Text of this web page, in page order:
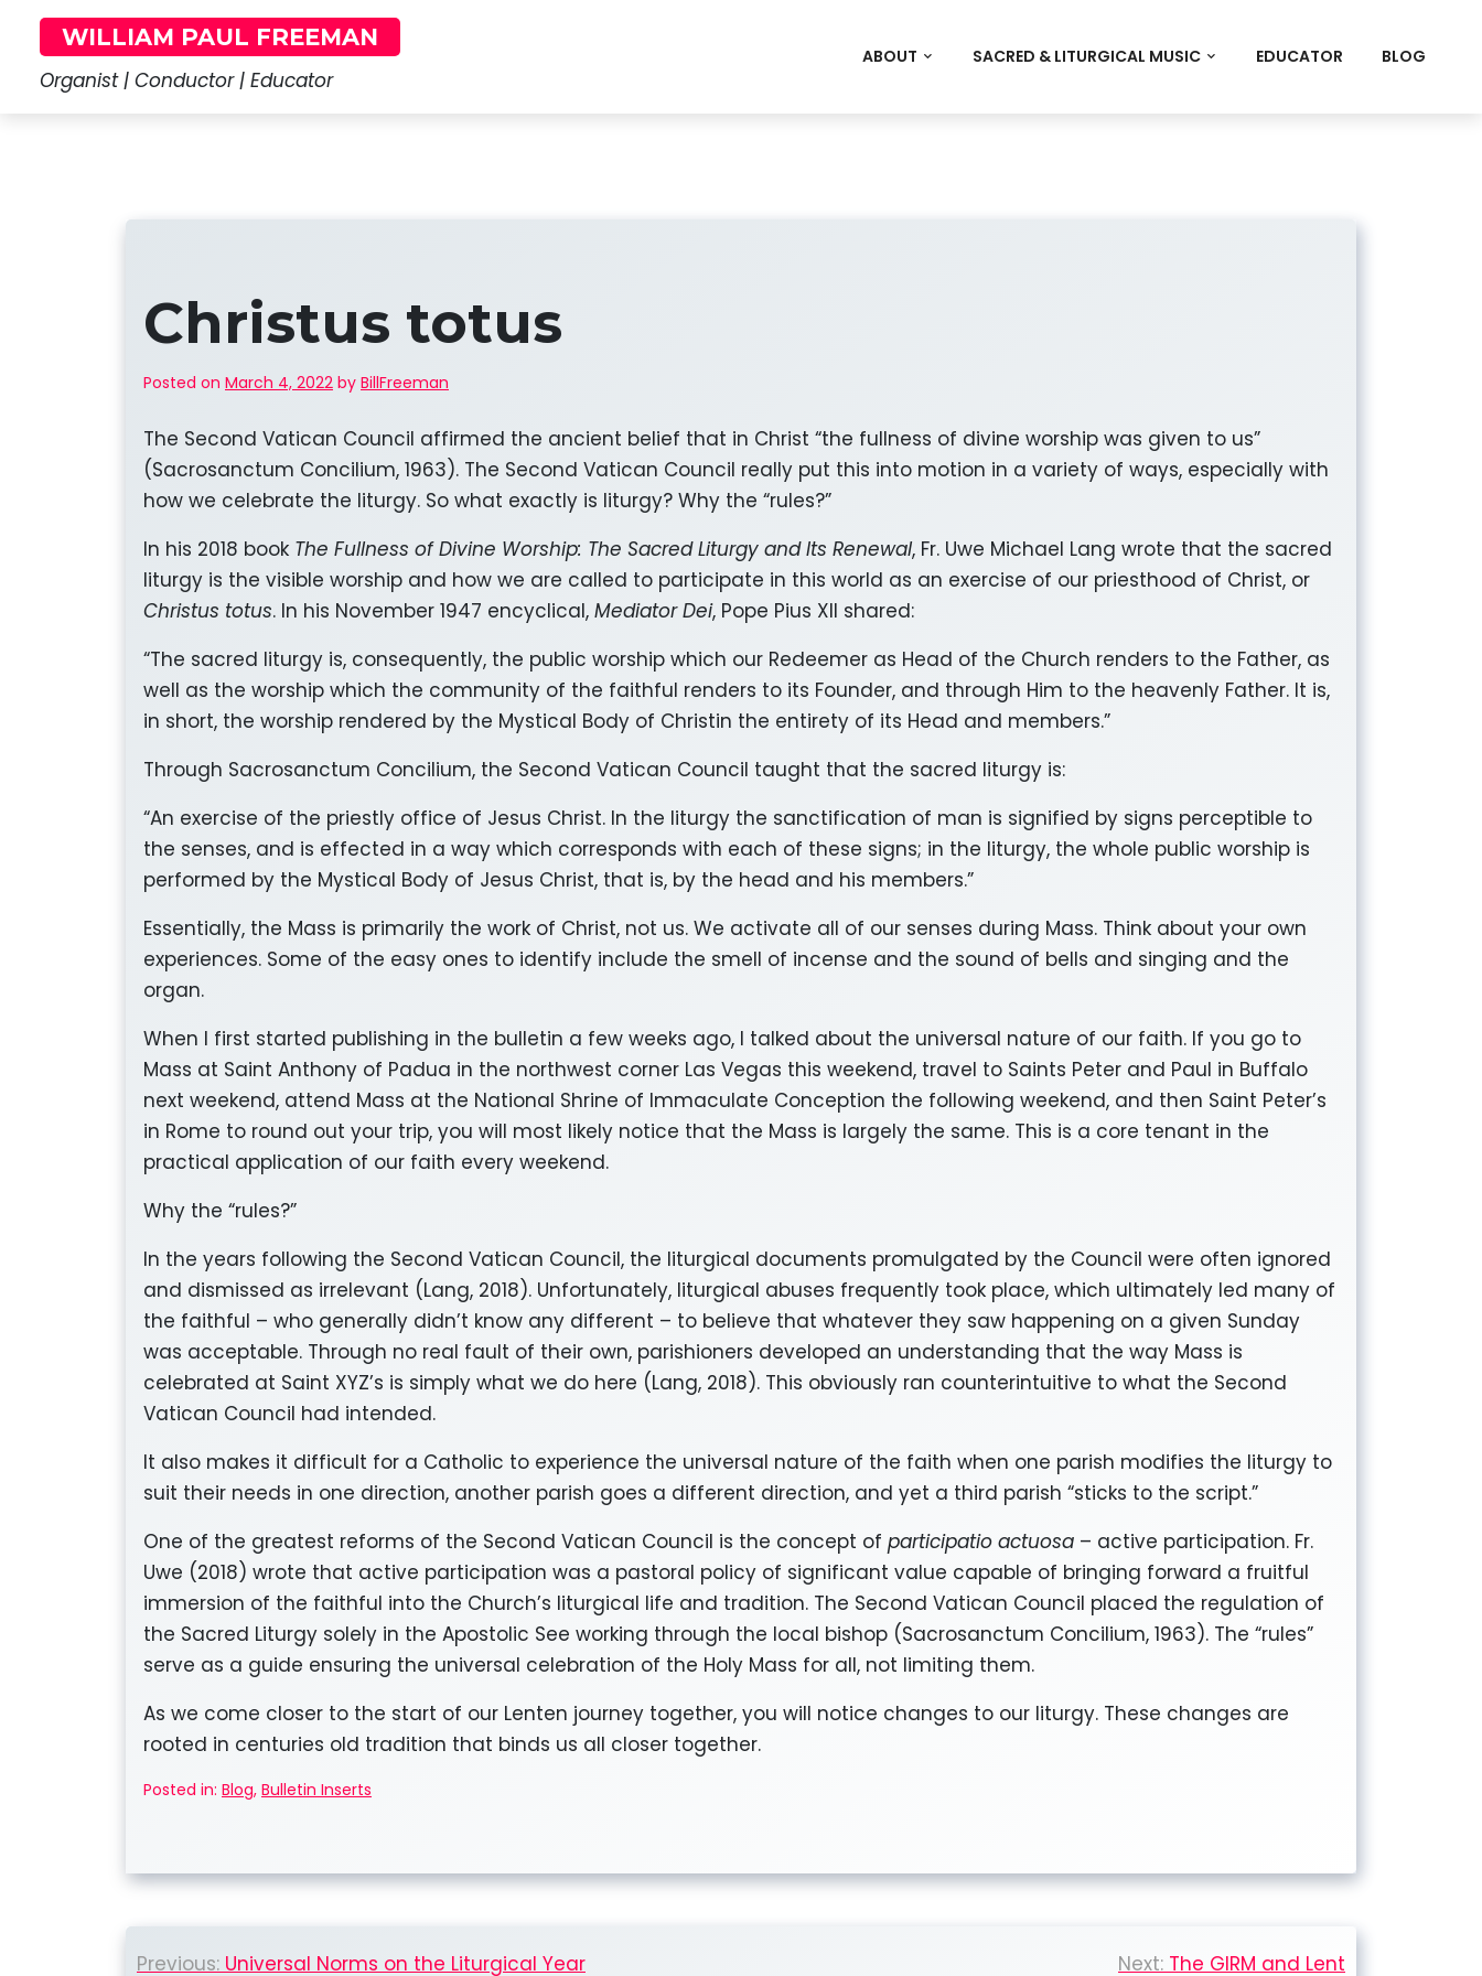
content
WILLIAM PAUL FREEMAN
Organist | Conductor | Educator
ABOUT SACRED & LITURGICAL MUSIC EDUCATOR BLOG
Christus totus
Posted on March 4, 2022 by BillFreeman
The Second Vatican Council affirmed the ancient belief that in Christ “the fullness of divine worship was given to us”
(Sacrosanctum Concilium, 1963). The Second Vatican Council really put this into motion in a variety of ways, especially with
how we celebrate the liturgy. So what exactly is liturgy? Why the “rules?”
In his 2018 book The Fullness of Divine Worship: The Sacred Liturgy and Its Renewal, Fr. Uwe Michael Lang wrote that the sacred
liturgy is the visible worship and how we are called to participate in this world as an exercise of our priesthood of Christ, or
Christus totus. In his November 1947 encyclical, Mediator Dei, Pope Pius XII shared:
“The sacred liturgy is, consequently, the public worship which our Redeemer as Head of the Church renders to the Father, as
well as the worship which the community of the faithful renders to its Founder, and through Him to the heavenly Father. It is,
in short, the worship rendered by the Mystical Body of Christin the entirety of its Head and members.”
Through Sacrosanctum Concilium, the Second Vatican Council taught that the sacred liturgy is:
“An exercise of the priestly office of Jesus Christ. In the liturgy the sanctification of man is signified by signs perceptible to
the senses, and is effected in a way which corresponds with each of these signs; in the liturgy, the whole public worship is
performed by the Mystical Body of Jesus Christ, that is, by the head and his members.”
Essentially, the Mass is primarily the work of Christ, not us. We activate all of our senses during Mass. Think about your own
experiences. Some of the easy ones to identify include the smell of incense and the sound of bells and singing and the
organ.
When I first started publishing in the bulletin a few weeks ago, I talked about the universal nature of our faith. If you go to
Mass at Saint Anthony of Padua in the northwest corner Las Vegas this weekend, travel to Saints Peter and Paul in Buffalo
next weekend, attend Mass at the National Shrine of Immaculate Conception the following weekend, and then Saint Peter’s
in Rome to round out your trip, you will most likely notice that the Mass is largely the same. This is a core tenant in the
practical application of our faith every weekend.
Why the “rules?”
In the years following the Second Vatican Council, the liturgical documents promulgated by the Council were often ignored
and dismissed as irrelevant (Lang, 2018). Unfortunately, liturgical abuses frequently took place, which ultimately led many of
the faithful – who generally didn’t know any different – to believe that whatever they saw happening on a given Sunday
was acceptable. Through no real fault of their own, parishioners developed an understanding that the way Mass is
celebrated at Saint XYZ’s is simply what we do here (Lang, 2018). This obviously ran counterintuitive to what the Second
Vatican Council had intended.
It also makes it difficult for a Catholic to experience the universal nature of the faith when one parish modifies the liturgy to
suit their needs in one direction, another parish goes a different direction, and yet a third parish “sticks to the script.”
One of the greatest reforms of the Second Vatican Council is the concept of participatio actuosa – active participation. Fr.
Uwe (2018) wrote that active participation was a pastoral policy of significant value capable of bringing forward a fruitful
immersion of the faithful into the Church’s liturgical life and tradition. The Second Vatican Council placed the regulation of
the Sacred Liturgy solely in the Apostolic See working through the local bishop (Sacrosanctum Concilium, 1963). The “rules”
serve as a guide ensuring the universal celebration of the Holy Mass for all, not limiting them.
As we come closer to the start of our Lenten journey together, you will notice changes to our liturgy. These changes are
rooted in centuries old tradition that binds us all closer together.
Posted in: Blog, Bulletin Inserts
Post
Previous: Universal Norms on the Liturgical Year Next: The GIRM and Lent